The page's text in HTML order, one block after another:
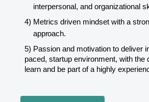
interpersonal, and organizational
4) Metrics driven mindset with a
approach.
5) Passion and motivation to deliver
paced, startup environment, with the
learn and be part of a highly